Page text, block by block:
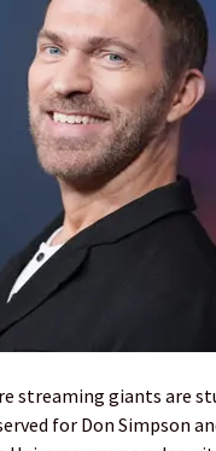
streaming giants are
for Don Simpson